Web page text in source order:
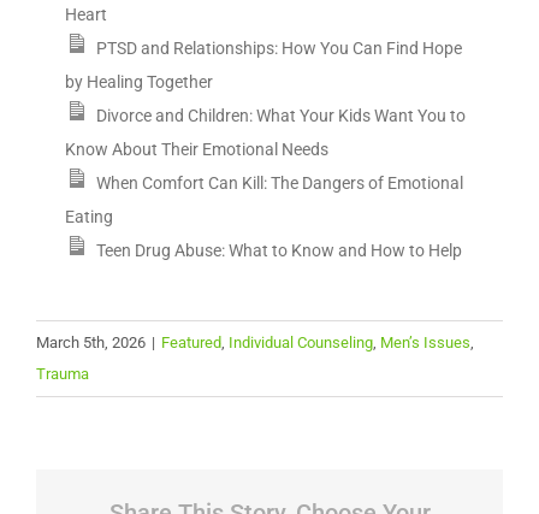
Heart
PTSD and Relationships: How You Can Find Hope
by Healing Together
Divorce and Children: What Your Kids Want You to
Know About Their Emotional Needs
When Comfort Can Kill: The Dangers of Emotional
Eating
Teen Drug Abuse: What to Know and How to Help
March 5th, 2026 | Featured Individual Counseling Men’s Issues
Trauma